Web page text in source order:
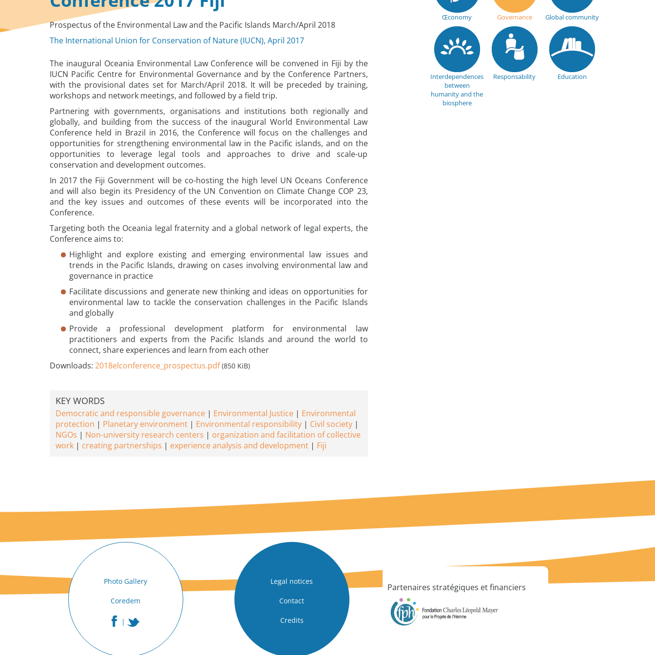
Prospectus of the Environmental Law and the Pacific Islands March/April 2018
The International Union for Conservation of Nature (IUCN), April 2017
The inaugural Oceania Environmental Law Conference will be convened in Fiji by the
IUCN Pacific Centre for Environmental Governance and by the Conference Partners,
with the provisional dates set for March/April 2018. It will be preceded by training,
workshops and network meetings, and followed by a field trip.
Partnering with governments, organisations and institutions both regionally and
globally, and building from the success of the inaugural World Environmental Law
Conference held in Brazil in 2016, the Conference will focus on the challenges and
opportunities for strengthening environmental law in the Pacific islands, and on the
opportunities to leverage legal tools and approaches to drive and scale-up
conservation and development outcomes.
In 2017 the Fiji Government will be co-hosting the high level UN Oceans Conference
and will also begin its Presidency of the UN Convention on Climate Change COP 23,
and the key issues and outcomes of these events will be incorporated into the
Conference.
Targeting both the Oceania legal fraternity and a global network of legal experts, the
Conference aims to:
Highlight and explore existing and emerging environmental law issues and
trends in the Pacific Islands, drawing on cases involving environmental law and
governance in practice
Facilitate discussions and generate new thinking and ideas on opportunities for
environmental law to tackle the conservation challenges in the Pacific Islands
and globally
Provide a professional development platform for environmental law
practitioners and experts from the Pacific Islands and around the world to
connect, share experiences and learn from each other
Downloads: 2018elconference_prospectus.pdf (850 KiB)
KEY WORDS
Democratic and responsible governance Environmental Justice
Environmental
protection
Planetary environment Environmental responsibility
Civil society
NGOs
Non-university research centers
organization and facilitation of collective
work
creating partnerships experience analysis and development Fiji
Œconomy Governance Global community
Interdependences
between
humanity and the
biosphere
Responsability Education
Photo Gallery
Coredem
|
Legal notices
Contact
Credits
Partenaires stratégiques et financiers